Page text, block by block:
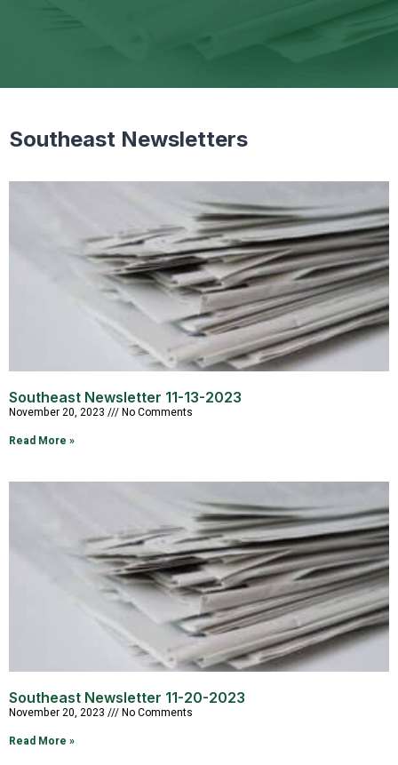
Southeast Newsletters
Southeast Newsletter 11-13-2023
November 20, 2023
No Comments
Read More »
Southeast Newsletter 11-20-2023
November 20, 2023
No Comments
Read More »